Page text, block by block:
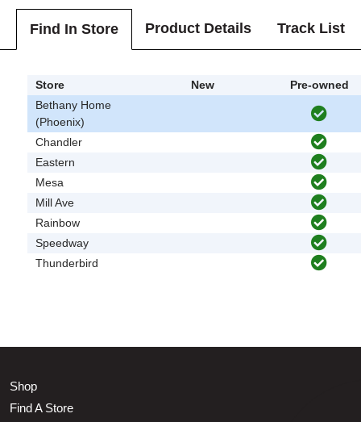
Find In Store Product Details Track List
Store New
Pre-owned
Bethany Home
(Phoenix)
Chandler
Eastern
Mesa
Mill Ave
Rainbow
Speedway
Thunderbird
Shop
Find A Store